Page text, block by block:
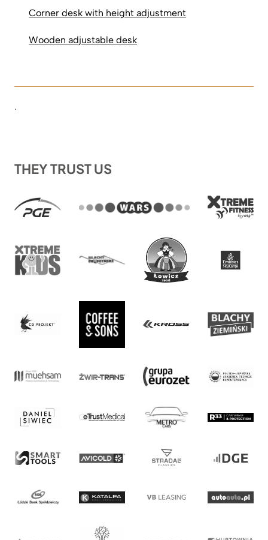
Corner desk with height adjustment
Wooden adjustable desk
.
THEY TRUST US